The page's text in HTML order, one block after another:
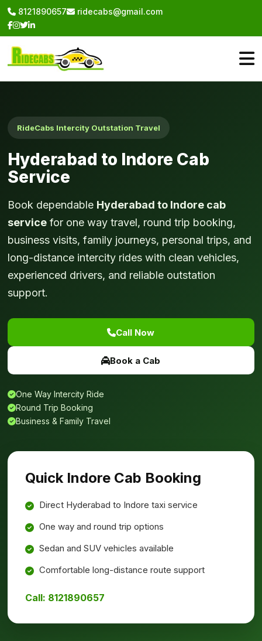
8121890657 ridecabs@gmail.com
RideCabs Intercity Outstation Travel
Hyderabad to Indore Cab
Service
Book dependable Hyderabad to Indore cab
service for one way travel, round trip booking,
business visits, family journeys, personal trips, and
long-distance intercity rides with clean vehicles,
experienced drivers, and reliable outstation
support.
Call Now
Book a Cab
One Way Intercity Ride
Round Trip Booking
Business & Family Travel
Quick Indore Cab Booking
Direct Hyderabad to Indore taxi service
One way and round trip options
Sedan and SUV vehicles available
Comfortable long-distance route support
Call: 8121890657